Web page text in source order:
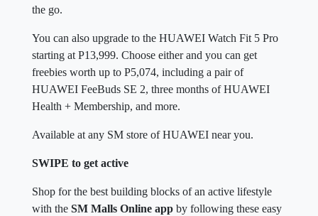
the go.
You can also upgrade to the HUAWEI Watch Fit 5 Pro
starting at P13,999. Choose either and you can get
freebies worth up to P5,074, including a pair of
HUAWEI FeeBuds SE 2, three months of HUAWEI
Health + Membership, and more.
Available at any SM store of HUAWEI near you.
SWIPE to get active
Shop for the best building blocks of an active lifestyle
with the SM Malls Online app by following these easy